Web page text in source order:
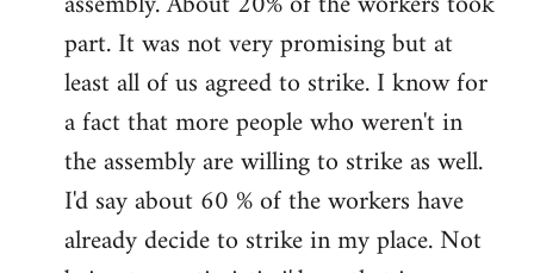
libcom.org
part. It was not very promising but at
least all of us agreed to strike. I know for
a fact that more people who weren't in
the assembly are willing to strike as well.
I'd say about 60 % of the workers have
already decide to strike in my place. Not